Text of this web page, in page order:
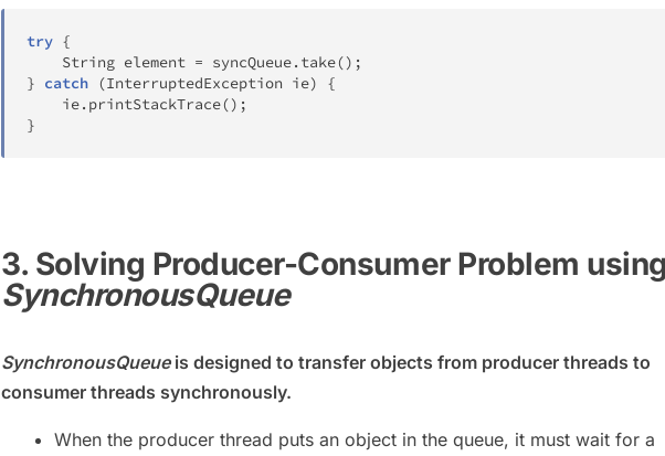
try {
String element = syncQueue. take() ;
} catch (InterruptedException ie)
{
    ie
. printStackTrace() ;
}
3. Solving Producer-Consumer Problem using
SynchronousQueue
SynchronousQueue is designed to transfer objects from producer threads to
consumer threads synchronously.
When the producer thread puts an object in the queue, it must wait for a